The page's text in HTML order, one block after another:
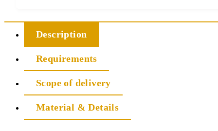
Description
Requirements
Scope of delivery
Material & Details